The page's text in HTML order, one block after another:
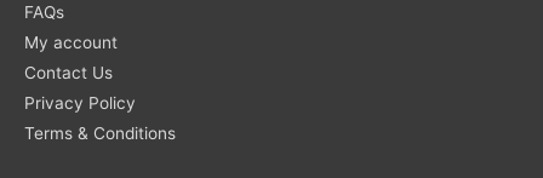
FAQs
My account
Contact Us
Privacy Policy
Terms & Conditions